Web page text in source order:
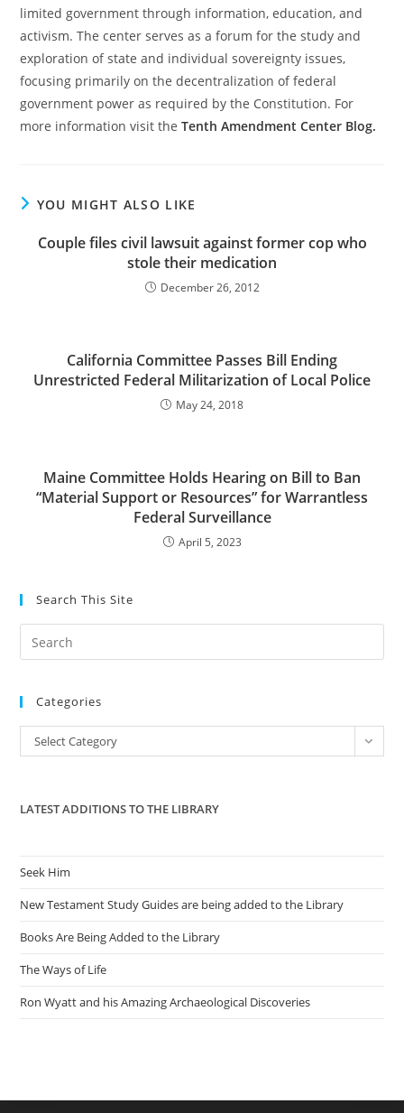
limited government through information, education, and
activism. The center serves as a forum for the study and
exploration of state and individual sovereignty issues,
focusing primarily on the decentralization of federal
government power as required by the Constitution. For
more information visit theTenth Amendment Center Blog.
YOU MIGHT ALSO LIKE
Couple files civil lawsuit against former cop who
stole their medication
December 26, 2012
California Committee Passes Bill Ending
Unrestricted Federal Militarization of Local Police
May 24, 2018
Maine Committee Holds Hearing on Bill to Ban
“Material Support or Resources” for Warrantless
Federal Surveillance
April 5, 2023
Search This Site
the
Categories
Categories
Select Category
LATEST ADDITIONS TO THE LIBRARY
Seek Him
New Testament Study Guides are being added to the Library
Books Are Being Added to the Library
The Ways of Life
Ron Wyatt and his Amazing Archaeological Discoveries